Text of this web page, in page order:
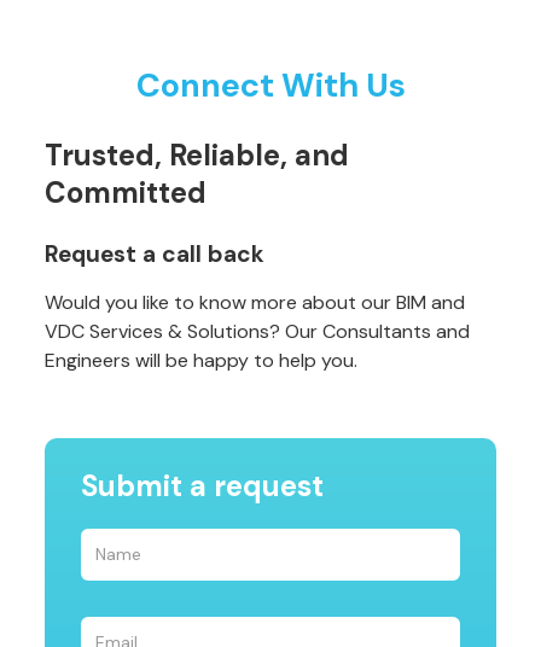
Connect With Us
Trusted, Reliable, and
Committed
Request a call back
Would you like to know more about our BIM and
VDC Services & Solutions? Our Consultants and
Engineers will be happy to help you.
Submit a request